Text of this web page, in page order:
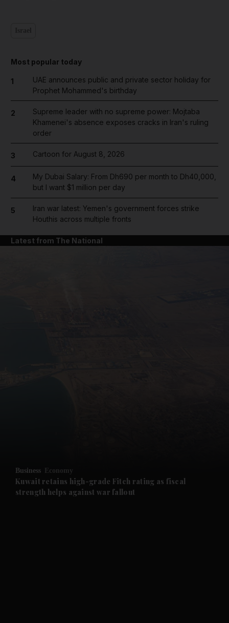
Future submenu
Most popular today
1
UAE announces public and private sector holiday for
Prophet Mohammed's birthday
2
Supreme leader with no supreme power: Mojtaba
Khamenei's absence exposes cracks in Iran's ruling
order
3 Cartoon for August 8, 2026
4
My Dubai Salary: From Dh690 per month to Dh40,000,
but I want $1 million per day
5
Iran war latest: Yemen's government forces strike
Houthis across multiple fronts
Latest from The National
Business Economy
Kuwait retains high-grade Fitch rating as fiscal
strength helps against war fallout